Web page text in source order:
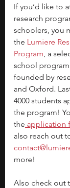
If you’d like to
research
schoolers, you
the Lumiere
Program, a
school
founded by
and Oxford.
4000 students
the program!
the application
also reach out
more!
Also check out